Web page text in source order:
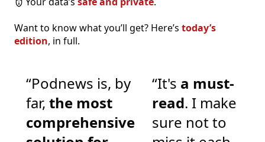
Want to know what you’ll get? Here’s today’s
edition, in full.
“Podnews is, by
far, the most
comprehensive
“It's a must-
read. I make
sure not to